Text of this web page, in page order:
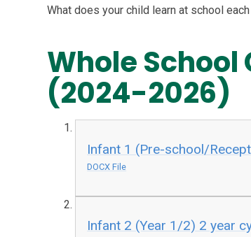
What does your child learn at school
Whole
(2024-2026)
Infant 1 (Pre-school/
DOCX File
Infant 2 (Year 1/2) 2 year